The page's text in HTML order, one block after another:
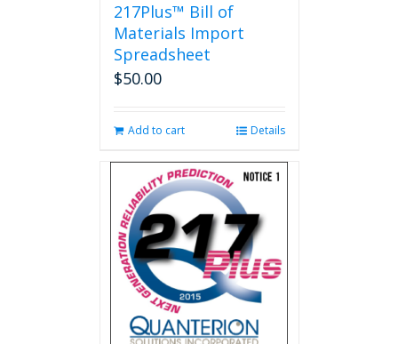
217Plus™ Bill of
Materials Import
Spreadsheet
$50.00
Add to cart Details